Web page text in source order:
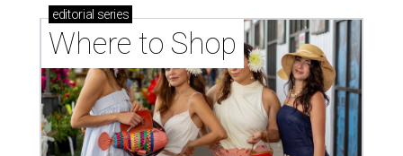
editorial series
Where to Shop